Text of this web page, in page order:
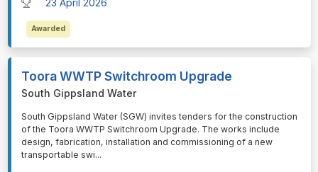
23 April 2026
Awarded
Toora WWTP Switchroom Upgrade
South Gippsland Water
⁠⁠⁠South Gippsland Water (SGW) invites tenders for the construction
of the Toora WWTP Switchroom Upgrade. The works include
design, fabrication, installation and commissioning of a new
transportable swi...